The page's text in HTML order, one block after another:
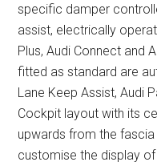
specific damper
assist, electrically
Plus, Audi Connect and
fitted as standard are
Lane Keep Assist, Audi
Cockpit layout with its
upwards from the
customise the display